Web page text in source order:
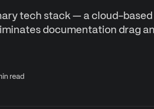
tech stack — a cloud-based
documentation drag
read